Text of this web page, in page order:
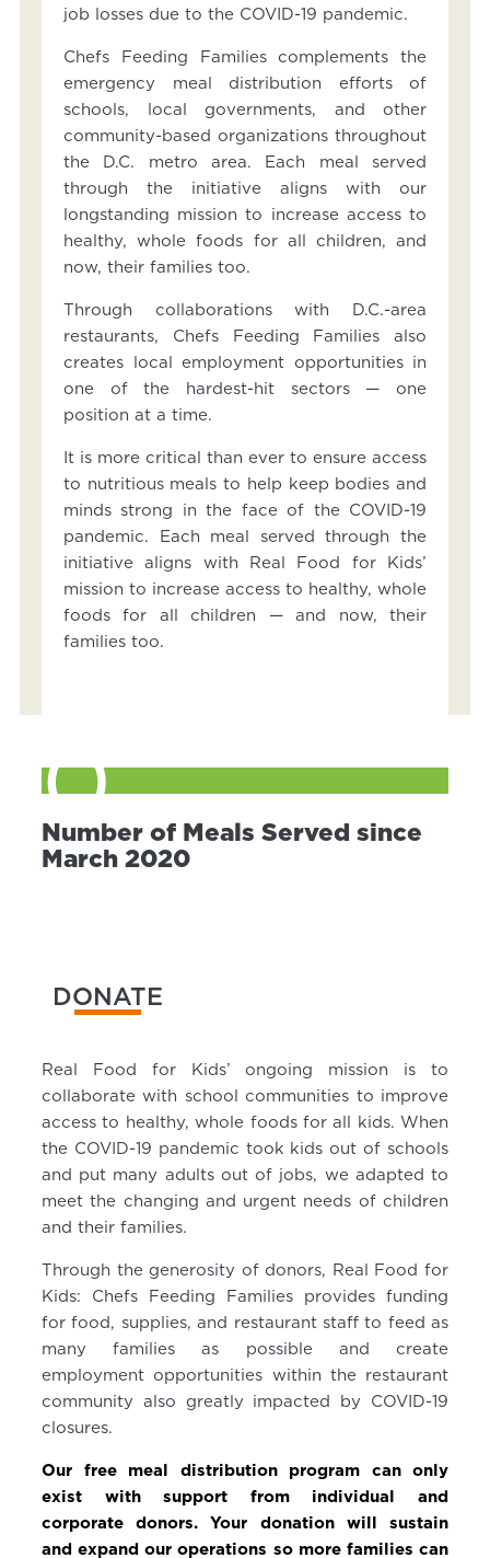
job losses due to the COVID-19 pandemic.
Chefs Feeding Families complements the
emergency meal distribution efforts of
schools, local governments, and other
community-based organizations throughout
the D.C. metro area. Each meal served
through the initiative aligns with our
longstanding mission to increase access to
healthy, whole foods for all children, and
now, their families too.
Through collaborations with D.C.-area
restaurants, Chefs Feeding Families also
creates local employment opportunities in
one of the hardest-hit sectors — one
position at a time.
It is more critical than ever to ensure access
to nutritious meals to help keep bodies and
minds strong in the face of the COVID-19
pandemic. Each meal served through the
initiative aligns with Real Food for Kids’
mission to increase access to healthy, whole
foods for all children — and now, their
families too.
0
Number of Meals Served since
March 2020
DONATE
Real Food for Kids’ ongoing mission is to
collaborate with school communities to improve
access to healthy, whole foods for all kids. When
the COVID-19 pandemic took kids out of schools
and put many adults out of jobs, we adapted to
meet the changing and urgent needs of children
and their families.
Through the generosity of donors, Real Food for
Kids: Chefs Feeding Families provides funding
for food, supplies, and restaurant staff to feed as
many families as possible and create
employment opportunities within the restaurant
community also greatly impacted by COVID-19
closures.
Our free meal distribution program can only
exist with support from individual and
corporate donors. Your donation will sustain
and expand our operations so more families can